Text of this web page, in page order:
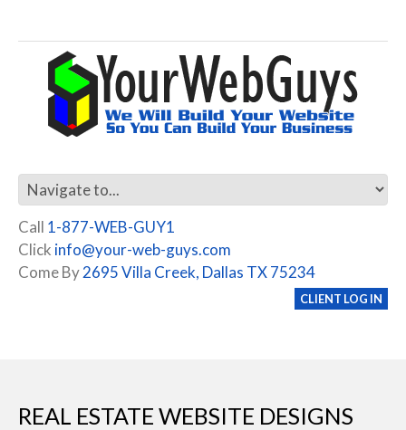
Call 1-877-WEB-GUY1
Click info@your-web-guys.com
Come By2695 Villa Creek, Dallas TX 75234
CLIENT LOG IN
REAL ESTATE WEBSITE DESIGNS